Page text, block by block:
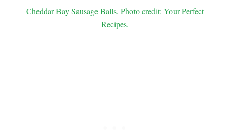
Cheddar Bay Sausage Balls. Photo credit: Your Perfect
Recipes.